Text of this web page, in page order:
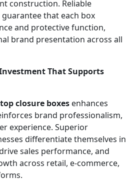
construction. Reliable
that each box
and protective function,
brand presentation across all
That Supports
top closure boxes enhances
brand professionalism,
experience. Superior
differentiate themselves in
sales performance, and
across retail, e-commerce,